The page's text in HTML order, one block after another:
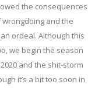
the consequences
and the
ordeal. Although this
we begin the season
and the shit-storm
it’s a bit too soon in